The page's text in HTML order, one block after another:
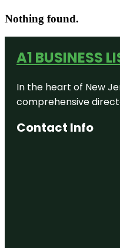
Nothing found.
A1 BUSINESS
In the heart of New
comprehensive
Contact Info